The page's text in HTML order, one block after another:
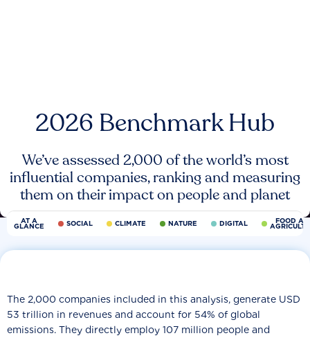
2026 Benchmark Hub
We’ve assessed 2,000 of the world’s most
influential companies, ranking and measuring
them on their impact on people and planet
AT A
GLANCE SOCIAL CLIMATE NATURE DIGITAL FOOD
The 2,000 companies included in this analysis, generate USD
53 trillion in revenues and account for 54% of global
emissions. They directly employ 107 million people and